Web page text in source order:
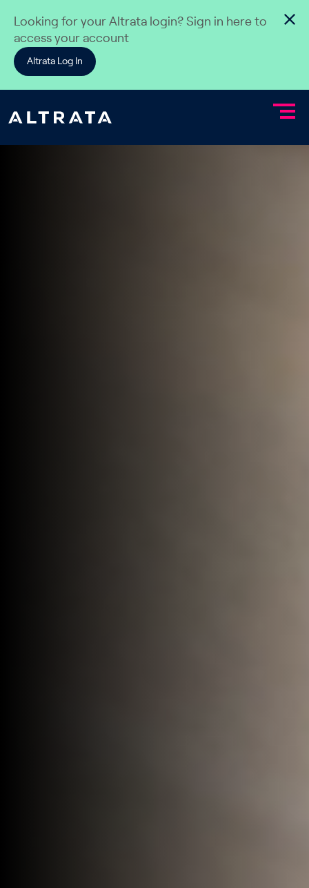
Looking for your Altrata login? Sign in here to
access your account
Altrata Log In